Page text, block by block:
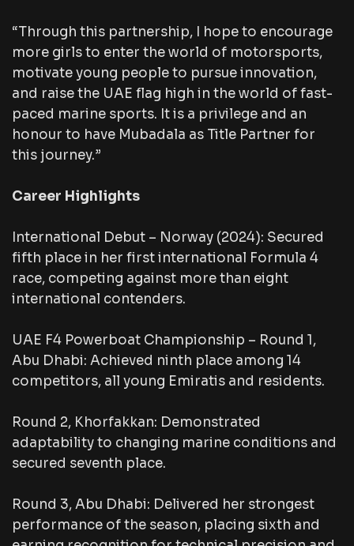
“Through this partnership, I hope to encourage
more girls to enter the world of motorsports,
motivate young people to pursue innovation,
and raise the UAE flag high in the world of fast-
paced marine sports. It is a privilege and an
honour to have Mubadala as Title Partner for
this journey.”
Career Highlights
International Debut – Norway (2024): Secured
fifth place in her first international Formula 4
race, competing against more than eight
international contenders.
UAE F4 Powerboat Championship – Round 1,
Abu Dhabi: Achieved ninth place among 14
competitors, all young Emiratis and residents.
Round 2, Khorfakkan: Demonstrated
adaptability to changing marine conditions and
secured seventh place.
Round 3, Abu Dhabi: Delivered her strongest
performance of the season, placing sixth and